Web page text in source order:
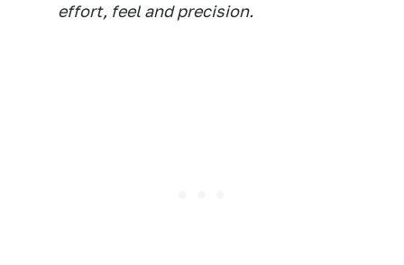
effort, feel and precision.